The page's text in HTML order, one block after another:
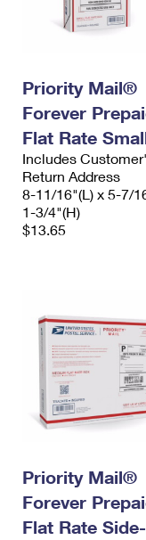
Priority Mail®
Forever
Flat Rate
Includes
Return Address
8-11/16"(L) x 5-7/
1-3/4"(H)
$13.65
Priority Mail®
Forever
Flat Rate Side-